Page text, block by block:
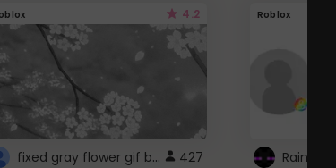
4.2
fixed gray flower gif background 4 roblox 427
Roblox